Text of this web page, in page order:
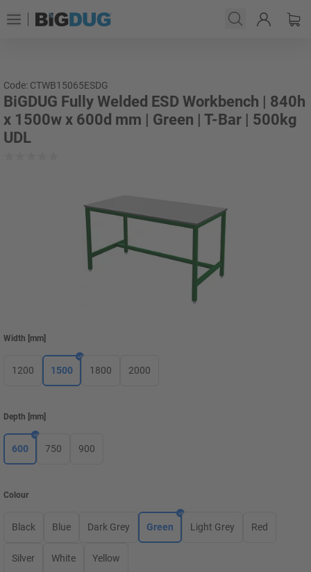
Code: CTWB15065ESDG
BiGDUG Fully Welded ESD Workbench | 840h
x 1500w x 600d mm | Green | T-Bar | 500kg
UDL
Width mm
1200 1500 1800 2000
Depth mm
600 750 900
Colour
Black Blue Dark Grey Green Light Grey Red
Silver White Yellow